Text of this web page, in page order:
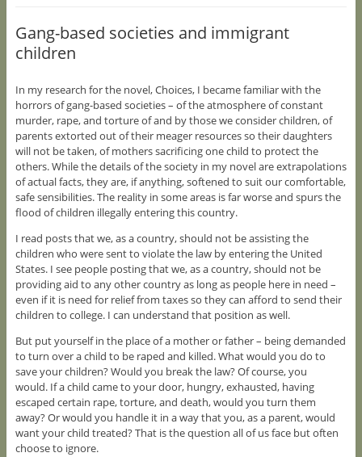
Gang-based societies and immigrant
children
In my research for the novel, Choices, I became familiar with the
horrors of gang-based societies – of the atmosphere of constant
murder, rape, and torture of and by those we consider children, of
parents extorted out of their meager resources so their daughters
will not be taken, of mothers sacrificing one child to protect the
others. While the details of the society in my novel are extrapolations
of actual facts, they are, if anything, softened to suit our comfortable,
safe sensibilities. The reality in some areas is far worse and spurs the
flood of children illegally entering this country.
I read posts that we, as a country, should not be assisting the
children who were sent to violate the law by entering the United
States. I see people posting that we, as a country, should not be
providing aid to any other country as long as people here in need –
even if it is need for relief from taxes so they can afford to send their
children to college. I can understand that position as well.
But put yourself in the place of a mother or father – being demanded
to turn over a child to be raped and killed. What would you do to
save your children? Would you break the law? Of course, you
would. If a child came to your door, hungry, exhausted, having
escaped certain rape, torture, and death, would you turn them
away? Or would you handle it in a way that you, as a parent, would
want your child treated? That is the question all of us face but often
choose to ignore.